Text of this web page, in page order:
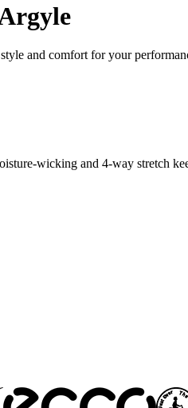
and comfort for your
wicking and 4-way stretch